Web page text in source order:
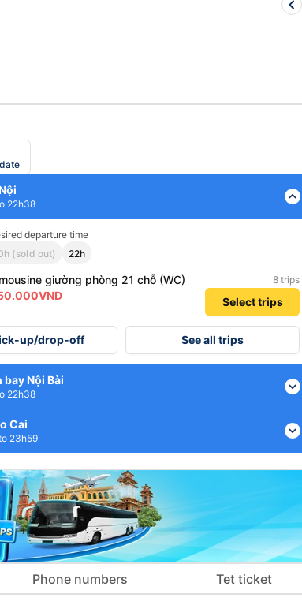
keyboard_arrow_left
22h38 expand_less
departure time
(sold out) 22h
giường phòng 21 chỗ (WC) 8 trips
Select trips
up/drop-off See all trips
bay Nội Bài
22h38 expand_more
Cai
23h59 expand_more
Phone numbers Tet ticket